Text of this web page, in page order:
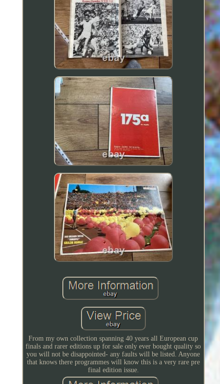
From my own collection spanning 40 years all European cup
finals and rarer editions up for sale only ever bought quality so
you will not be disappointed- any faults will be listed. Anyone
that knows there programmes will know this is a very rare pre
final edition issue.